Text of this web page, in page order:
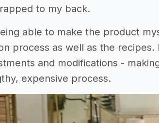
to my back.
able to make the product
process as well as the
and modifications -
expensive process.